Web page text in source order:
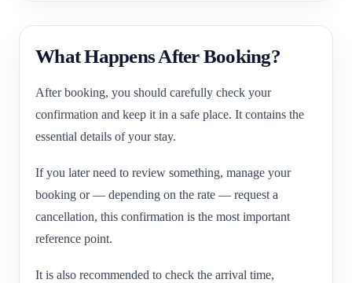
What Happens After Booking?
After booking, you should carefully check your
confirmation and keep it in a safe place. It contains the
essential details of your stay.
If you later need to review something, manage your
booking or — depending on the rate — request a
cancellation, this confirmation is the most important
reference point.
It is also recommended to check the arrival time,